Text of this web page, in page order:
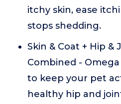
itchy skin, ease
stops shedding.
Skin & Coat + Hip
Combined -
to keep your pet
healthy hip and